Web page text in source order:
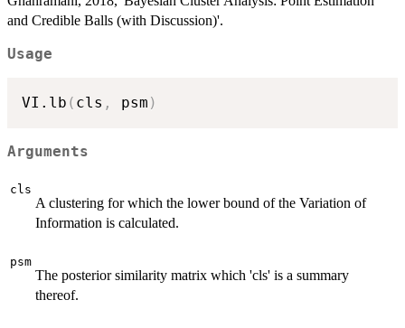
and Credible Balls (with Discussion)'.
Usage
VI.lb ( cls , psm )
Arguments
cls
A clustering for which the lower bound of the Variation of
Information is calculated.
psm
The posterior similarity matrix which 'cls' is a summary
thereof.